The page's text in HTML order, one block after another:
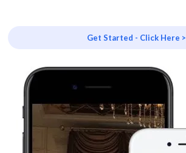
Get Started - Click Here >